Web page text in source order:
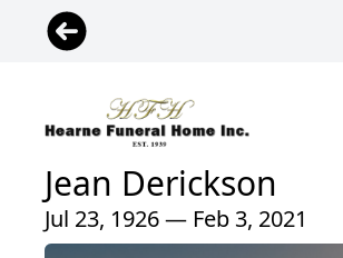
Jean Derickson
Jul 23, 1926 — Feb 3, 2021